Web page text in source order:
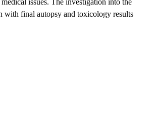
issues. The investigation into the
with final autopsy and toxicology results